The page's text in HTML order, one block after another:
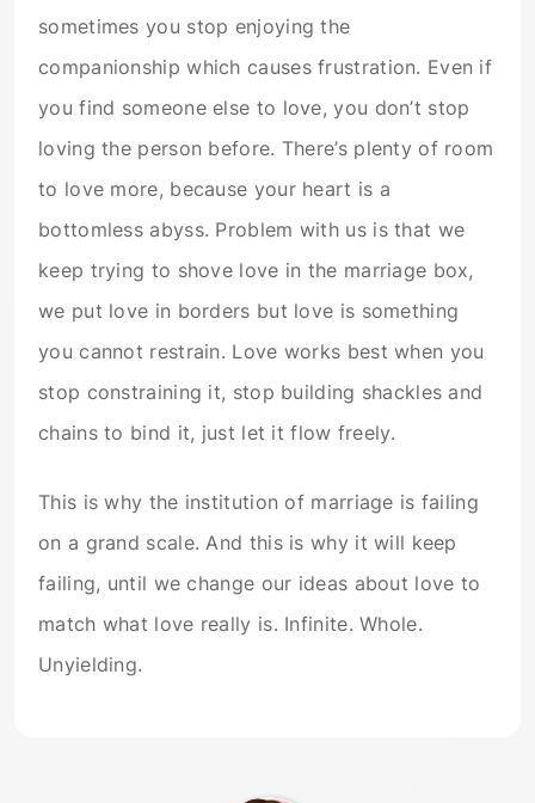
sometimes you stop enjoying the
companionship which causes frustration. Even if
you find someone else to love, you don’t stop
loving the person before. There’s plenty of room
to love more, because your heart is a
bottomless abyss. Problem with us is that we
keep trying to shove love in the marriage box,
we put love in borders but love is something
you cannot restrain. Love works best when you
stop constraining it, stop building shackles and
chains to bind it, just let it flow freely.
This is why the institution of marriage is failing
on a grand scale. And this is why it will keep
failing, until we change our ideas about love to
match what love really is. Infinite. Whole.
Unyielding.